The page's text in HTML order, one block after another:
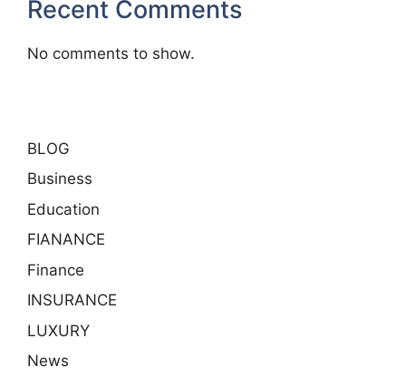
Recent Comments
No comments to show.
BLOG
Business
Education
FIANANCE
Finance
INSURANCE
LUXURY
News